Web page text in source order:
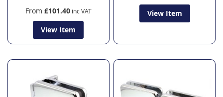
From £101.40
View Item
View Item